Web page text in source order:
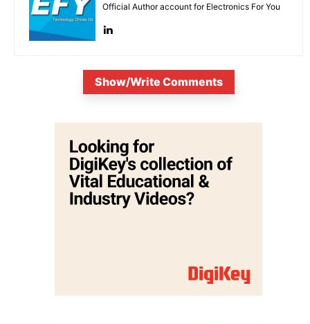
Official Author account for Electronics For You
Show/Write Comments